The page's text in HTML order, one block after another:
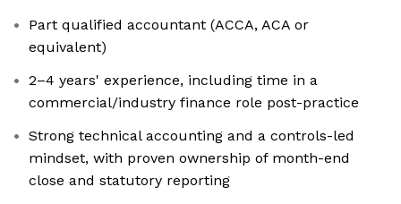
Part qualified accountant (ACCA, ACA or
equivalent)
2–4 years' experience, including time in a
commercial/industry finance role post-practice
Strong technical accounting and a controls-led
mindset, with proven ownership of month-end
close and statutory reporting